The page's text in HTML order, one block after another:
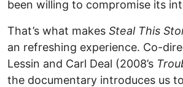
been willing to compromise its
That’s what makes Steal This
an refreshing experience. Co-
Lessin and Carl Deal (2008’s
the documentary introduces us